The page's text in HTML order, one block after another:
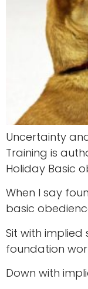
Uncertainty
Training is
Holiday Basic
When I say
basic
Sit with
foundation
Down with